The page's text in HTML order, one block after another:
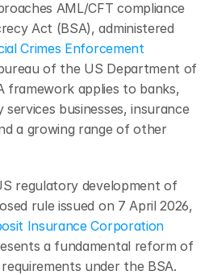
AML/CFT compliance
Act (BSA), administered
Crimes Enforcement
of the US Department of
framework applies to banks,
businesses, insurance
a growing range of other
regulatory development of
rule issued on 7 April 2026,
Insurance Corporation
a fundamental reform of
under the BSA.